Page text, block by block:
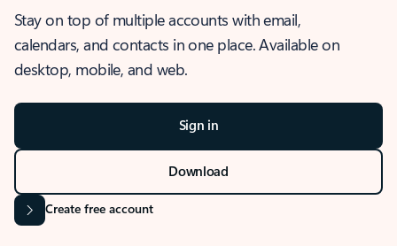
Stay on top of multiple accounts with email,
calendars, and contacts in one place. Available on
desktop, mobile, and web.
Sign in
Download
Create free account